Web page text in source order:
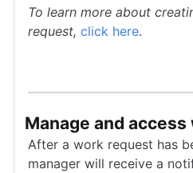
To learn more about
request, click here.
Manage and
After a work request has
manager will receive a